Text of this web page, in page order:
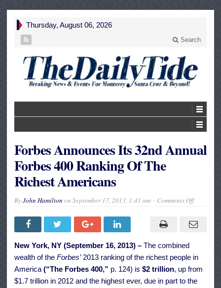
Thursday, August 06, 2026
Search
Forbes Announces Its 32nd Annual
Forbes 400 Ranking Of The
Richest Americans
ByJohn Hamilton on September 17, 2013, 1:41 am Comments Offon
Its
32nd
Ranking
Of
The
Americans
New York, NY (September 16, 2013) – The combined
wealth of the Forbes’2013 ranking of the richest people in
America (“The Forbes 400,” p. 124) is $2 trillion, up from
$1.7 trillion in 2012 and the highest ever, due in part to the